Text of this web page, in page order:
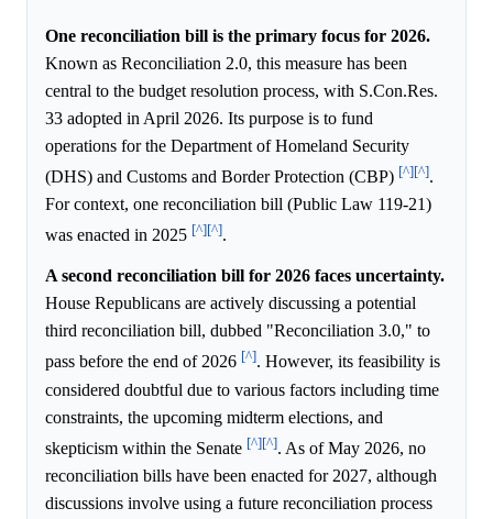
One reconciliation bill is the primary focus for 2026.
Known as Reconciliation 2.0, this measure has been
central to the budget resolution process, with S.Con.Res.
33 adopted in April 2026. Its purpose is to fund
operations for the Department of Homeland Security
(DHS) and Customs and Border Protection (CBP) [^][^].
For context, one reconciliation bill (Public Law 119-21)
was enacted in 2025 [^][^].
A second reconciliation bill for 2026 faces uncertainty.
House Republicans are actively discussing a potential
third reconciliation bill, dubbed "Reconciliation 3.0," to
pass before the end of 2026 [^]. However, its feasibility is
considered doubtful due to various factors including time
constraints, the upcoming midterm elections, and
skepticism within the Senate [^][^]. As of May 2026, no
reconciliation bills have been enacted for 2027, although
discussions involve using a future reconciliation process